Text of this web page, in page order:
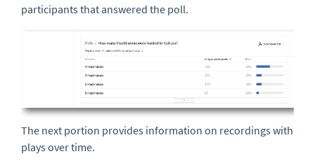
participants that answered the poll.
The next portion provides information on recordings with
plays over time.